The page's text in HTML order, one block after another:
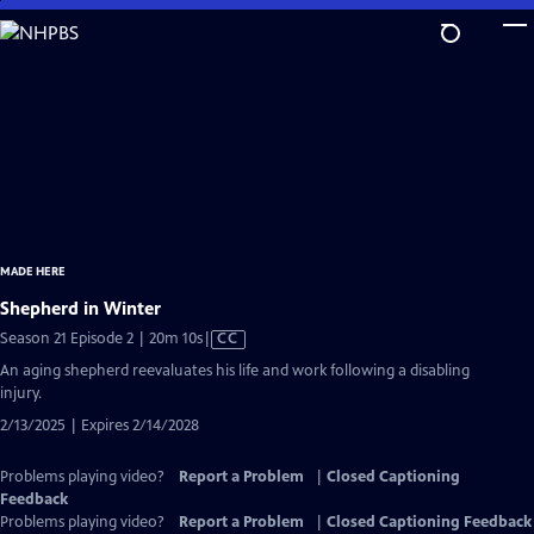
Skip
to
MADE HERE
Shepherd in Winter
Season 21 Episode 2 | 20m 10sVideo
has
CC
An aging shepherd reevaluates his life and work following a disabling
injury.
2/13/2025 | Expires 2/14/2028
Problems playing video? Report a Problem
Closed Captioning
Feedback
Problems playing video?
Report a Problem Closed Captioning Feedback